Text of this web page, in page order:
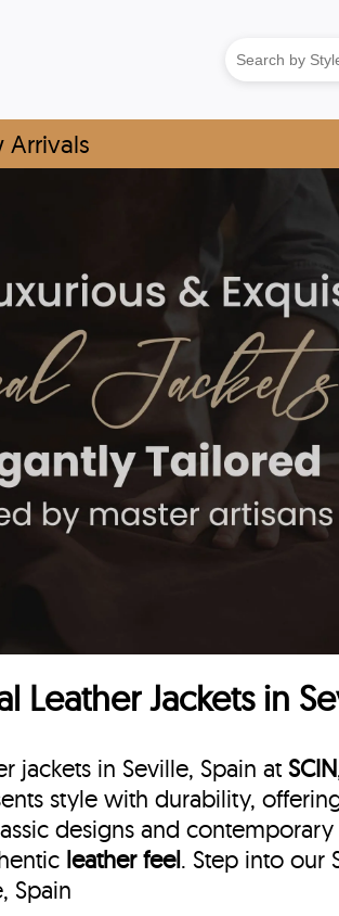
Arrivals
Leather Jackets in
jackets in Seville, Spain atSCIN
style with durability,
designs and
leather feel. Step into our
Spain